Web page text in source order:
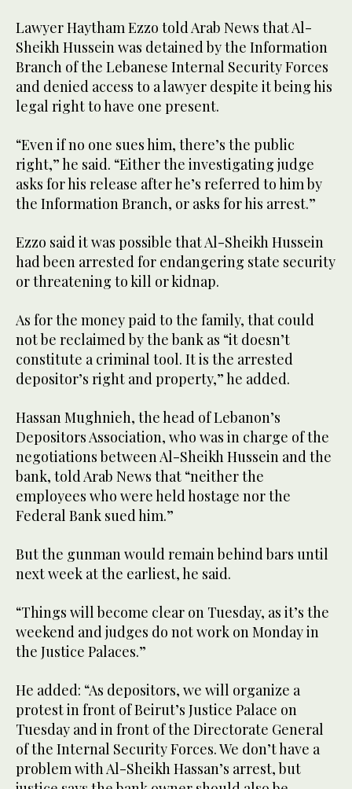
Lawyer Haytham Ezzo told Arab News that Al-
Sheikh Hussein was detained by the Information
Branch of the Lebanese Internal Security Forces
and denied access to a lawyer despite it being his
legal right to have one present.
“Even if no one sues him, there’s the public
right,” he said. “Either the investigating judge
asks for his release after he’s referred to him by
the Information Branch, or asks for his arrest.”
Ezzo said it was possible that Al-Sheikh Hussein
had been arrested for endangering state security
or threatening to kill or kidnap.
As for the money paid to the family, that could
not be reclaimed by the bank as “it doesn’t
constitute a criminal tool. It is the arrested
depositor’s right and property,” he added.
Hassan Mughnieh, the head of Lebanon’s
Depositors Association, who was in charge of the
negotiations between Al-Sheikh Hussein and the
bank, told Arab News that “neither the
employees who were held hostage nor the
Federal Bank sued him.”
But the gunman would remain behind bars until
next week at the earliest, he said.
“Things will become clear on Tuesday, as it’s the
weekend and judges do not work on Monday in
the Justice Palaces.”
He added: “As depositors, we will organize a
protest in front of Beirut’s Justice Palace on
Tuesday and in front of the Directorate General
of the Internal Security Forces. We don’t have a
problem with Al-Sheikh Hassan’s arrest, but